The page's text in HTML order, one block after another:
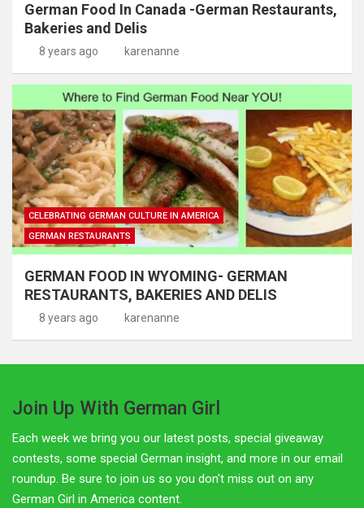
German Food In Canada -German Restaurants,
Bakeries and Delis
8 years ago karenanne
CELEBRATING GERMAN CULTURE IN AMERICA
GERMAN RESTAURANTS
GERMAN FOOD IN WYOMING- GERMAN
RESTAURANTS, BAKERIES AND DELIS
8 years ago karenanne
Join Up With German Girl
Each week we bring you our latest posts, special giveaway
contests, some special German insight, and more in our email
roundup. Be sure to join us so you don't miss out on any
German Girl in America content.